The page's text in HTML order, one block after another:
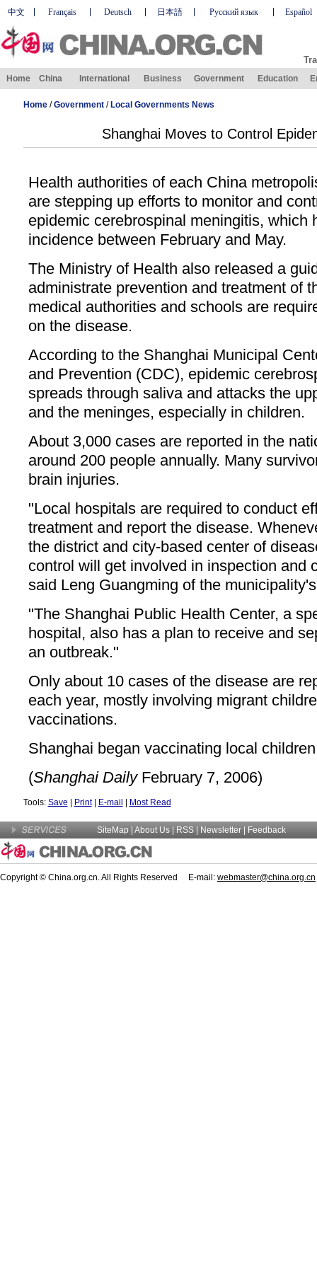
中文 Français Deutsch 日本語 Русский язык Español
Home China International Business Government Education
Home/Government/ Local Governments News
Shanghai Moves to Control
Health authorities of each China
are stepping up efforts to monitor and
epidemic cerebrospinal meningitis, which
incidence between February and May.
The Ministry of Health also released a
administrate prevention and treatment of
medical authorities and schools are
on the disease.
According to the Shanghai Municipal
and Prevention (CDC), epidemic
spreads through saliva and attacks the
and the meninges, especially in children.
About 3,000 cases are reported in the
around 200 people annually. Many
brain injuries.
"Local hospitals are required to conduct
treatment and report the disease.
the district and city-based center of
control will get involved in inspection and
said Leng Guangming of the
"The Shanghai Public Health Center, a
hospital, also has a plan to receive and
an outbreak."
Only about 10 cases of the disease are
each year, mostly involving migrant
vaccinations.
Shanghai began vaccinating local
(Shanghai DailyFebruary 7, 2006)
Tools: Save Print| E-mail Most Read
SiteMap About Us | RSS | Newsletter Feedback
Copyright © China.org.cn. All Rights Reserved E-mail: webmaster@china.org.cn